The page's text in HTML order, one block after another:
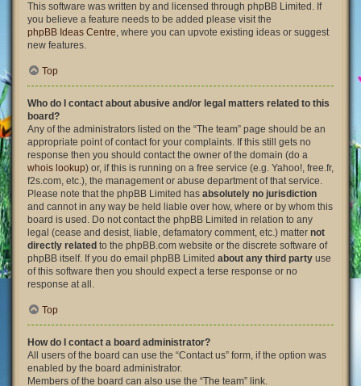
This software was written by and licensed through phpBB Limited. If
you believe a feature needs to be added please visit the
phpBB Ideas Centre, where you can upvote existing ideas or suggest
new features.
Top
Who do I contact about abusive and/or legal matters related to this
board?
Any of the administrators listed on the “The team” page should be an
appropriate point of contact for your complaints. If this still gets no
response then you should contact the owner of the domain (do a
whois lookup) or, if this is running on a free service (e.g. Yahoo!, free.fr,
f2s.com, etc.), the management or abuse department of that service.
Please note that the phpBB Limited has absolutely no jurisdiction
and cannot in any way be held liable over how, where or by whom this
board is used. Do not contact the phpBB Limited in relation to any
legal (cease and desist, liable, defamatory comment, etc.) matter not
directly related to the phpBB.com website or the discrete software of
phpBB itself. If you do email phpBB Limited about any third party use
of this software then you should expect a terse response or no
response at all.
Top
How do I contact a board administrator?
All users of the board can use the “Contact us” form, if the option was
enabled by the board administrator.
Members of the board can also use the “The team” link.